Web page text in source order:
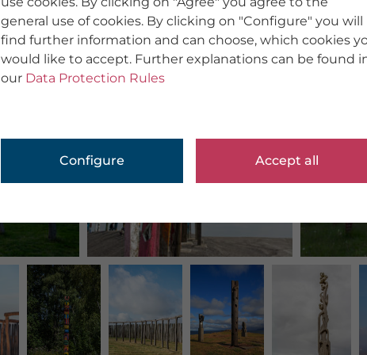
general use of cookies. By clicking on "Configure" you will
find further information and can choose, which cookies
would like to accept. Further explanations can be found
our Data Protection Rules
Configure Accept all